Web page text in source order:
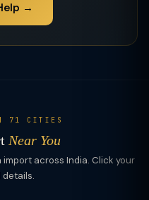
→
71 CITIES
Near You
across India. Click your
details.